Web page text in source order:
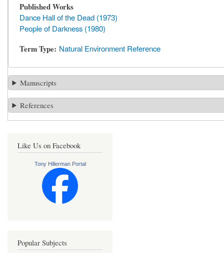
Published Works
Dance Hall of the Dead (1973)
People of Darkness (1980)
Term Type Natural Environment Reference
Manuscripts
References
Like Us on Facebook
Tony Hillerman Portal
Popular Subjects